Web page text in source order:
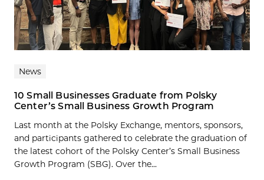
News
10 Small Businesses Graduate from Polsky
Center’s Small Business Growth Program
Last month at the Polsky Exchange, mentors, sponsors,
and participants gathered to celebrate the graduation of
the latest cohort of the Polsky Center’s Small Business
Growth Program (SBG). Over the...